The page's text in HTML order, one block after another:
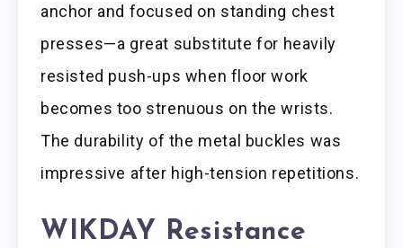
anchor and focused on standing chest
presses—a great substitute for heavily
resisted push-ups when floor work
becomes too strenuous on the wrists.
The durability of the metal buckles was
impressive after high-tension repetitions.
WIKDAY Resistance